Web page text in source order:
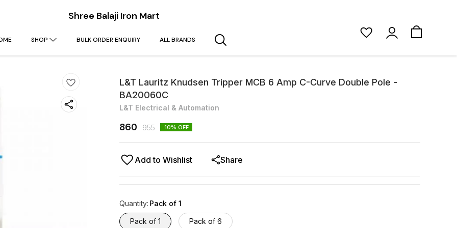
Shree Balaji Iron Mart
SHOP BULK ORDER ENQUIRY ALL BRANDS
L&T Lauritz Knudsen Tripper MCB 6 Amp C-Curve Double Pole -
BA20060C
L&T Electrical & Automation
860 955 10% OFF
Add to Wishlist Share
Quantity: Pack of 1
Pack of 1 Pack of 6